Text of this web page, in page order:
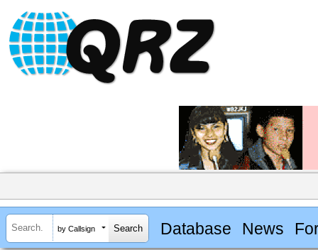
by Callsign Database News